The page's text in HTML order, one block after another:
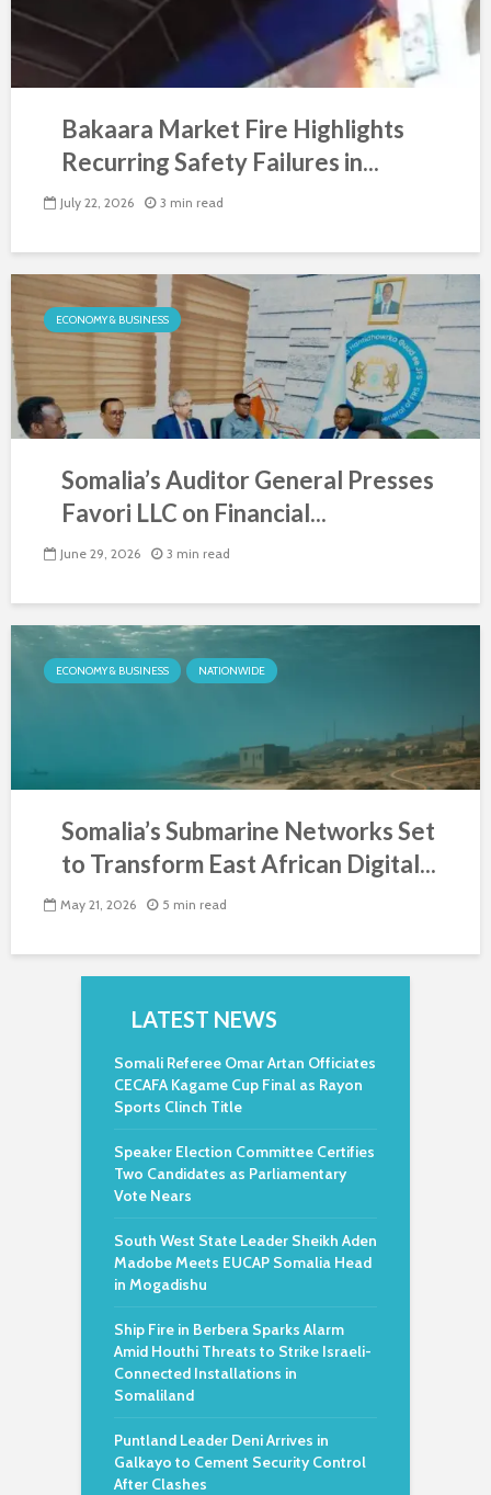
Bakaara Market Fire Highlights
Recurring Safety Failures in...
July 22, 2026 3 min read
ECONOMY & BUSINESS
Somalia’s Auditor General Presses
Favori LLC on Financial...
June 29, 2026 3 min read
ECONOMY & BUSINESS NATIONWIDE
Somalia’s Submarine Networks Set
to Transform East African Digital...
May 21, 2026 5 min read
LATEST NEWS
Somali Referee Omar Artan Officiates
CECAFA Kagame Cup Final as Rayon
Sports Clinch Title
Speaker Election Committee Certifies
Two Candidates as Parliamentary
Vote Nears
South West State Leader Sheikh Aden
Madobe Meets EUCAP Somalia Head
in Mogadishu
Ship Fire in Berbera Sparks Alarm
Amid Houthi Threats to Strike Israeli-
Connected Installations in
Somaliland
Puntland Leader Deni Arrives in
Galkayo to Cement Security Control
After Clashes